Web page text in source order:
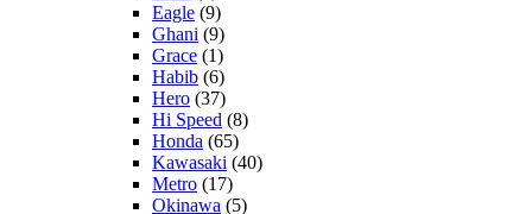
Eagle (9)
Ghani (9)
Grace (1)
Habib (6)
Hero (37)
Hi Speed (8)
Honda (65)
Kawasaki (40)
Metro (17)
Okinawa (5)